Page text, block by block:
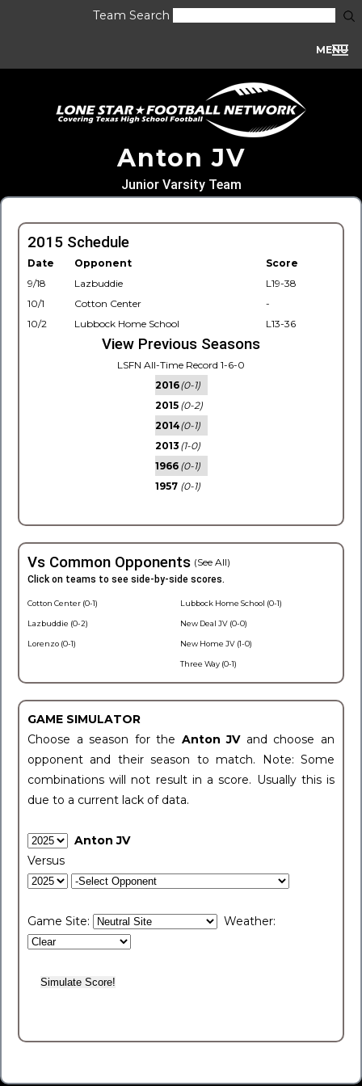
Team Search
MENU
Anton JV
Junior Varsity Team
2015 Schedule
Date Opponent
Score
9/18
Lazbuddie
L19-38
10/1
Cotton Center
-
10/2
Lubbock Home School L13-36
View Previous Seasons
LSFN All-Time Record 1-6-0
2016(0-1)
2015 (0-2)
2014(0-1)
2013 (1-0)
1966 (0-1)
1957 (0-1)
Vs Common Opponents (See All)
Click on teams to see side-by-side scores.
Cotton Center (0-1)
Lazbuddie (0-2)
Lorenzo (0-1)
Lubbock Home School (0-1)
New Deal JV (0-0)
New Home JV (1-0)
Three Way (0-1)
GAME SIMULATOR
Choose a season for the Anton JV and choose an
opponent and their season to match. Note: Some
combinations will not result in a score. Usually this is
due to a current lack of data.
Anton JV
Versus
Game Site: Weather: